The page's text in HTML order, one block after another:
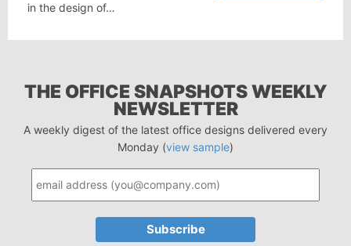
in the design of…
THE OFFICE SNAPSHOTS WEEKLY
NEWSLETTER
A weekly digest of the latest office designs delivered every
Monday (view sample)